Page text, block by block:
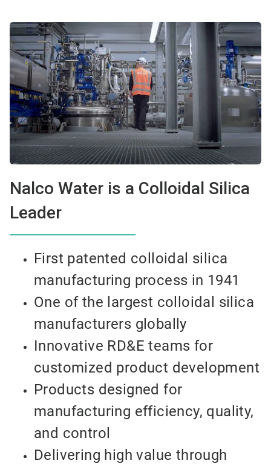
Nalco Water is a Colloidal Silica
Leader
First patented colloidal silica
manufacturing process in 1941
One of the largest colloidal silica
manufacturers globally
Innovative RD&E teams for
customized product development
Products designed for
manufacturing efficiency, quality,
and control
Delivering high value through